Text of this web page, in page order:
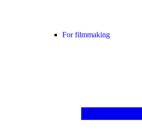
For filmmaking